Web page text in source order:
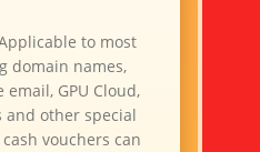
off orders over $20
off orders over $20
Cloud ($99
to most
domain names,
GPU Cloud,
and other special
vouchers can